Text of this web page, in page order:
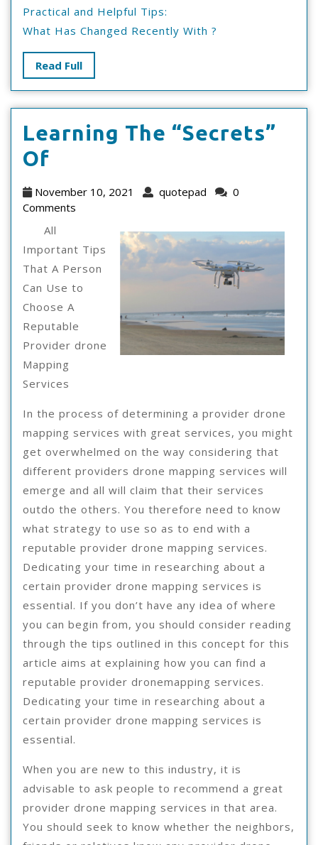
Practical and Helpful Tips:
What Has Changed Recently With ?
Read FullRead
Full
Learning The “Secrets”
Of
The
“Secrets”
Of
November 10, 2021
November
quotepad quotepad
0
Comments
All
Important Tips
That A Person
Can Use to
Choose A
Reputable
Provider drone
Mapping
Services
In the process of determining a provider drone
mapping services with great services, you might
get overwhelmed on the way considering that
different providers drone mapping services will
emerge and all will claim that their services
outdo the others. You therefore need to know
what strategy to use so as to end with a
reputable provider drone mapping services.
Dedicating your time in researching about a
certain provider drone mapping services is
essential. If you don’t have any idea of where
you can begin from, you should consider reading
through the tips outlined in this concept for this
article aims at explaining how you can find a
reputable provider dronemapping services.
Dedicating your time in researching about a
certain provider drone mapping services is
essential.
When you are new to this industry, it is
advisable to ask people to recommend a great
provider drone mapping services in that area.
You should seek to know whether the neighbors,